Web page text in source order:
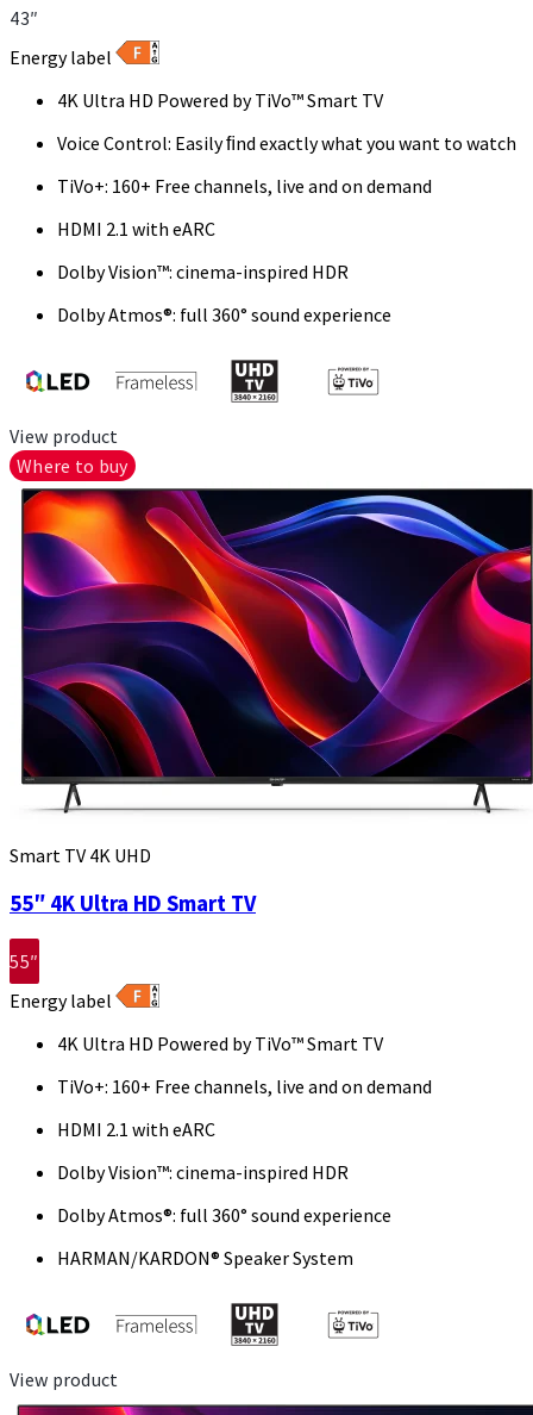
43″
Energy label
4K Ultra HD Powered by TiVo™ Smart TV
Voice Control: Easily ﬁnd exactly what you want to watch
TiVo+: 160+ Free channels, live and on demand
HDMI 2.1 with eARC
Dolby Vision™: cinema-inspired HDR
Dolby Atmos®: full 360° sound experience
View product
Where to buy
Smart TV 4K UHD
55″ 4K Ultra HD Smart TV
55″
Energy label
4K Ultra HD Powered by TiVo™ Smart TV
TiVo+: 160+ Free channels, live and on demand
HDMI 2.1 with eARC
Dolby Vision™: cinema-inspired HDR
Dolby Atmos®: full 360° sound experience
HARMAN/KARDON® Speaker System
View product